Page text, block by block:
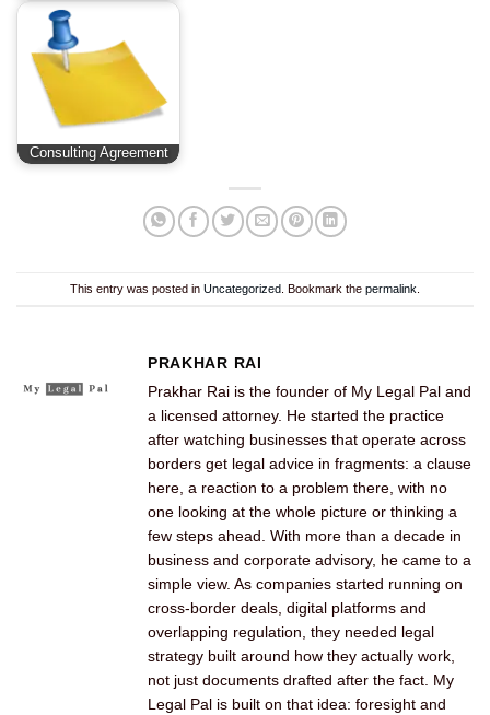
Consulting Agreement
This entry was posted in Uncategorized . Bookmark the permalink
PRAKHAR RAI
Prakhar Rai is the founder of My Legal Pal and
a licensed attorney. He started the practice
after watching businesses that operate across
borders get legal advice in fragments: a clause
here, a reaction to a problem there, with no
one looking at the whole picture or thinking a
few steps ahead. With more than a decade in
business and corporate advisory, he came to a
simple view. As companies started running on
cross-border deals, digital platforms and
overlapping regulation, they needed legal
strategy built around how they actually work,
not just documents drafted after the fact. My
Legal Pal is built on that idea: foresight and